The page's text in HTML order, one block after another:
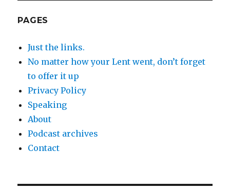
PAGES
Just the links.
No matter how your Lent went, don’t forget
to offer it up
Privacy Policy
Speaking
About
Podcast archives
Contact